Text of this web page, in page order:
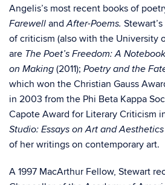
Angelis’s most recent books of
Farewell andAfter-Poems.
of criticism (also with the University
are The Poet’s Freedom: A Notebook
on Making (2011); Poetry and the
which won the Christian Gauss
in 2003 from the Phi Beta Kappa
Capote Award for Literary Criticism
Studio: Essays on Art and Aesthetics
of her writings on contemporary art.
A 1997 MacArthur Fellow, Stewart